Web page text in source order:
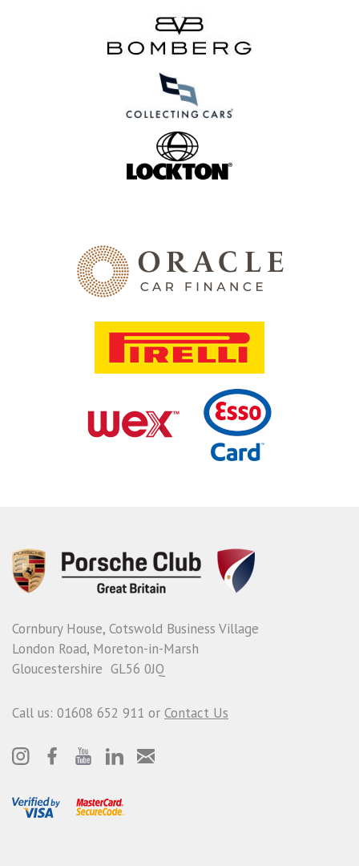
Cornbury House, Cotswold Business Village
London Road, Moreton-in-Marsh
Gloucestershire GL56 0JQ
Call us: 01608 652 911 or Contact Us